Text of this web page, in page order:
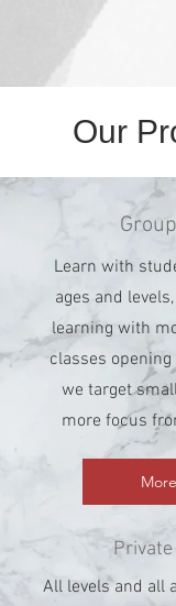
Our
Learn with
ages and
learning with
classes
we target
more focus
All levels and all